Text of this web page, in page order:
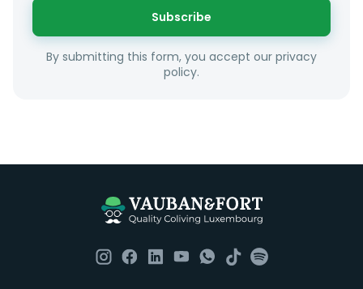
Subscribe
By submitting this form, you accept our privacy
policy.